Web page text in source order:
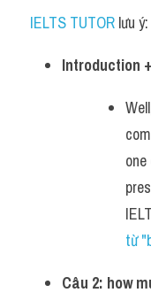
IELTS TUTOR lưu ý:
Introduction
từ
Câu 2: how